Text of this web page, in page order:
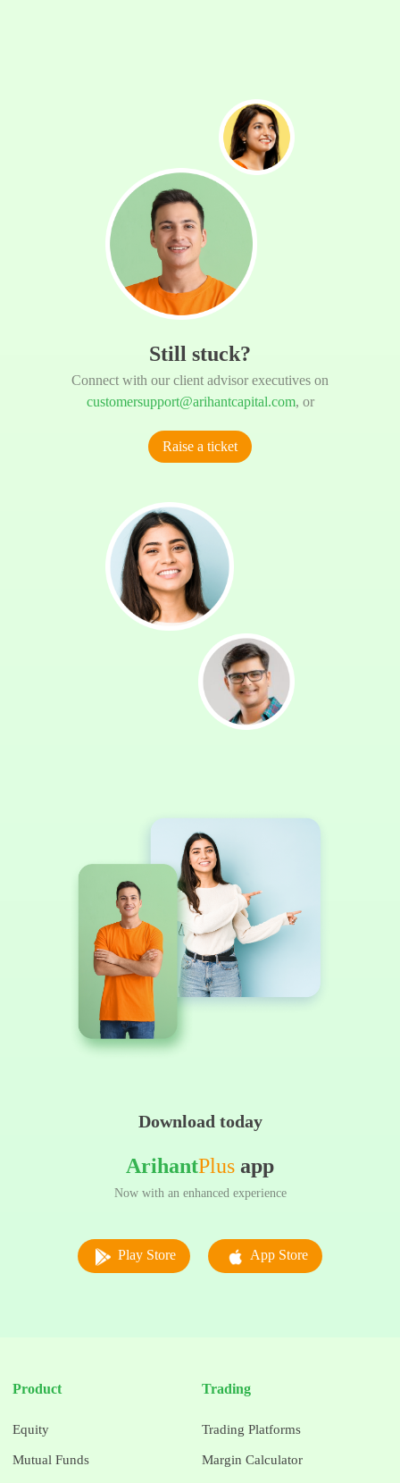
Still stuck?
Connect with our client advisor executives on
customersupport@arihantcapital.com, or
Raise a ticket
Download today
ArihantPlus app
Now with an enhanced experience
Play Store App Store
Product
Equity
Mutual Funds
Trading
Trading Platforms
Margin Calculator